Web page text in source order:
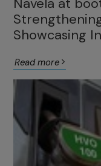
Showcasing
Read more